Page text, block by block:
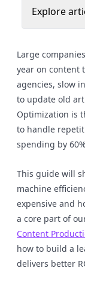
Explore
Large
year on content
agencies, slow
to update old
Optimization is
to handle
spending by
This guide will
machine
expensive and
a core part of
Content
how to build a
delivers better